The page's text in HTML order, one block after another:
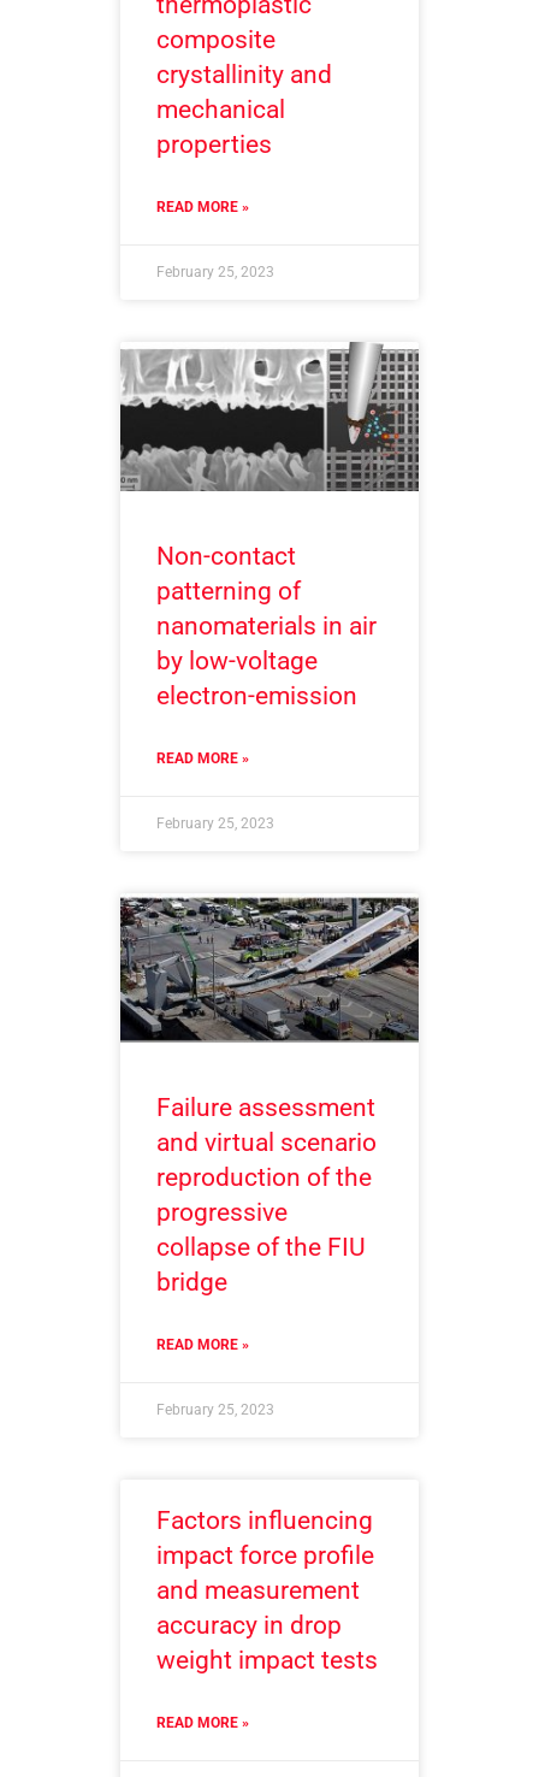
composite
crystallinity and
mechanical
properties
READ MORE »
February 25, 2023
Non-contact
patterning of
nanomaterials in air
by low-voltage
electron-emission
READ MORE »
February 25, 2023
Failure assessment
and virtual scenario
reproduction of the
progressive
collapse of the FIU
bridge
READ MORE »
February 25, 2023
Factors influencing
impact force profile
and measurement
accuracy in drop
weight impact tests
READ MORE »